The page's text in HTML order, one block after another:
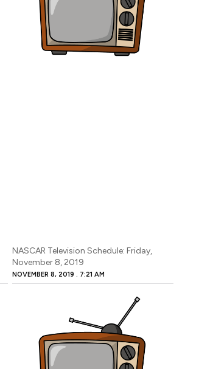
NASCAR Television Schedule: Friday,
November 8, 2019
NOVEMBER 8, 2019 7:21 AM